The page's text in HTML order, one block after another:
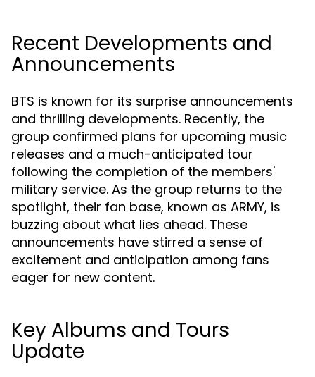
Recent Developments and
Announcements
BTS is known for its surprise announcements
and thrilling developments. Recently, the
group confirmed plans for upcoming music
releases and a much-anticipated tour
following the completion of the members'
military service. As the group returns to the
spotlight, their fan base, known as ARMY, is
buzzing about what lies ahead. These
announcements have stirred a sense of
excitement and anticipation among fans
eager for new content.
Key Albums and Tours
Update